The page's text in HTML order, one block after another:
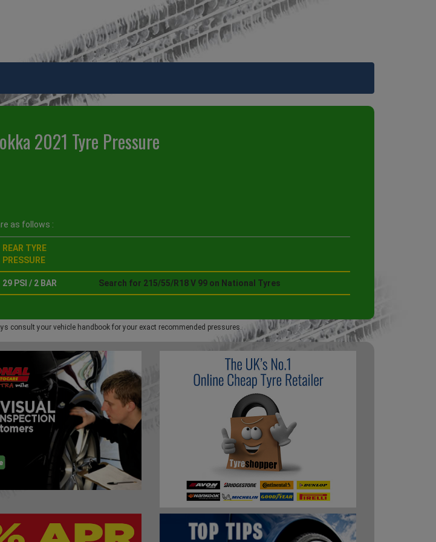
2021 Tyre Pressure
as follows :
REAR TYRE
PRESSURE
29 PSI / 2 BAR Search for 215/55/R18 V 99 on National Tyres
consult your vehicle handbook for your exact recommended pressures.